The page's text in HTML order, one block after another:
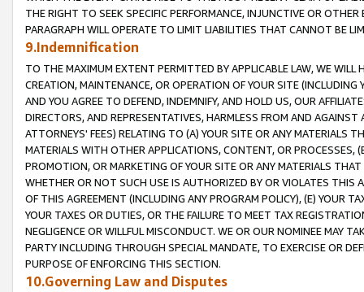
THE RIGHT TO SEEK SPECIFIC PERFORMANCE, INJUNCTIVE OR
PARAGRAPH WILL OPERATE TO LIMIT LIABILITIES THAT CANNOT BE
9.Indemnification
TO THE MAXIMUM EXTENT PERMITTED BY APPLICABLE LAW, WE WILL
CREATION, MAINTENANCE, OR OPERATION OF YOUR SITE (INCLUDING
AND YOU AGREE TO DEFEND, INDEMNIFY, AND HOLD US, OUR
DIRECTORS, AND REPRESENTATIVES, HARMLESS FROM AND
ATTORNEYS' FEES) RELATING TO (A) YOUR SITE OR ANY MATERIALS
MATERIALS WITH OTHER APPLICATIONS, CONTENT, OR PROCESSES,
PROMOTION, OR MARKETING OF YOUR SITE OR ANY MATERIALS
WHETHER OR NOT SUCH USE IS AUTHORIZED BY OR VIOLATES THIS
OF THIS AGREEMENT (INCLUDING ANY PROGRAM POLICY), (E) YOUR
YOUR TAXES OR DUTIES, OR THE FAILURE TO MEET TAX
NEGLIGENCE OR WILLFUL MISCONDUCT. WE OR OUR NOMINEE MAY
PARTY INCLUDING THROUGH SPECIAL MANDATE, TO EXERCISE OR
PURPOSE OF ENFORCING THIS SECTION.
10.Governing Law and Disputes